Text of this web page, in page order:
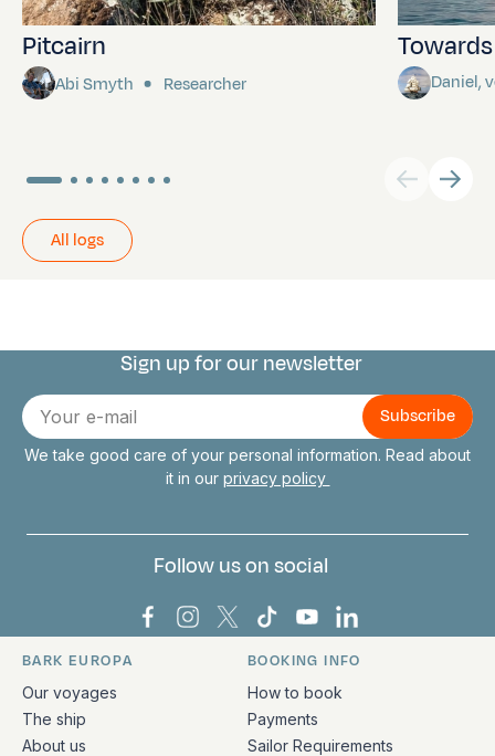
Pitcairn
Abi Smyth Researcher Daniel,
All logs
Connect with us
Sign up for our newsletter
E-
mail
We take good care of your personal information. Read about
it in our privacy policy
Follow us on social
Bark Europa on Facebook
Bark Europa on Instagram
Bark Europa on X
Bark Europa on TikTok
Bark Europa on
Bark Europa on
Quick links and contact information
BARK EUROPA
Our voyages
The ship
About us
BOOKING INFO
How to book
Payments
Sailor Requirements